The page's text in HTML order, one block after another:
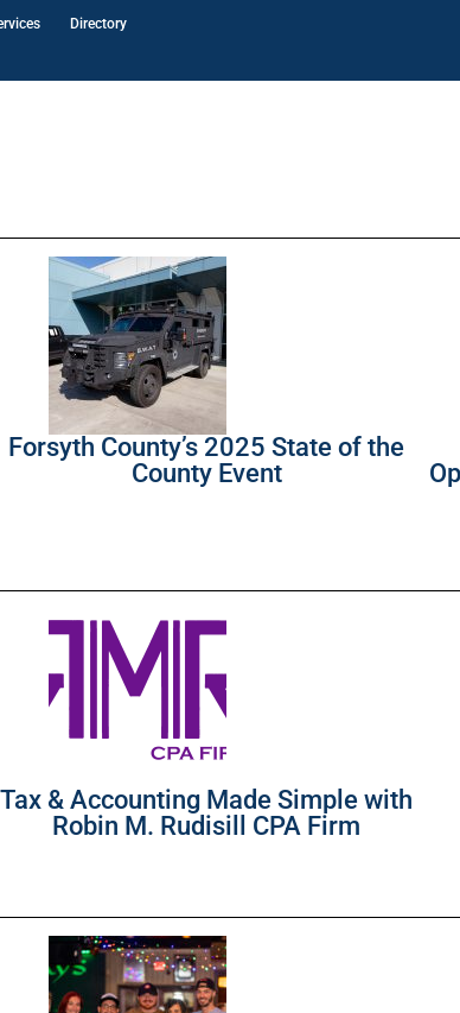
Directory
Forsyth County’s 2025 State of the
County Event
Tax & Accounting Made Simple with
Robin M. Rudisill CPA Firm